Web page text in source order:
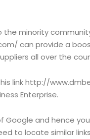
minority
can provide a
all over the
link http://
Enterprise.
Google and hence
to locate similar